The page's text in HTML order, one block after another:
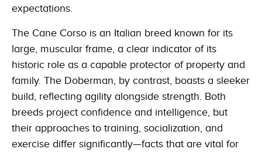
expectations.
The Cane Corso is an Italian breed known for its
large, muscular frame, a clear indicator of its
historic role as a capable protector of property and
family. The Doberman, by contrast, boasts a sleeker
build, reflecting agility alongside strength. Both
breeds project confidence and intelligence, but
their approaches to training, socialization, and
exercise differ significantly—facts that are vital for